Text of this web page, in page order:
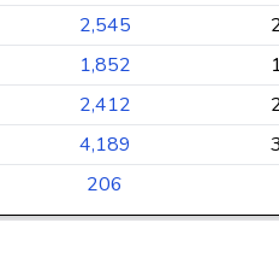
2,545
1,852
2,412
4,189
206